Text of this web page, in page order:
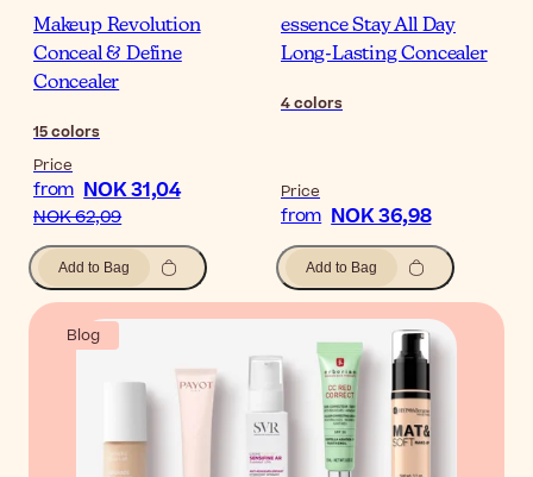
Makeup Revolution
Conceal & Define
Concealer
15colors
Price
from NOK 31,04
NOK 62,09
Add to Bag
essence Stay All Day
Long-Lasting Concealer
4colors
Price
from NOK 36,98
Add to Bag
Blog